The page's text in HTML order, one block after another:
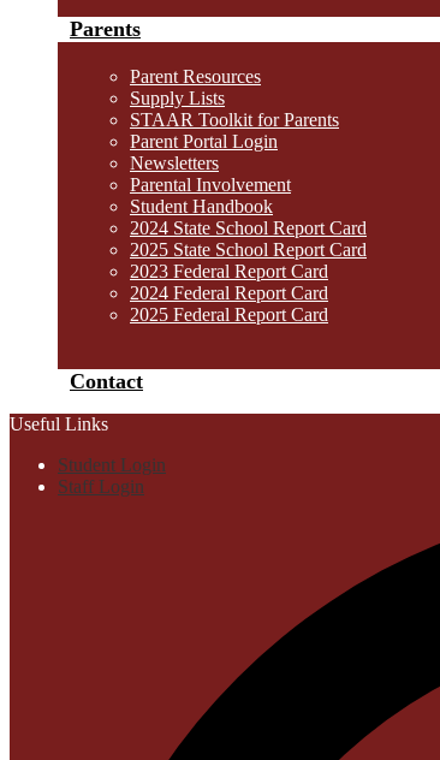
Parents
Parent Resources
Supply Lists
STAAR Toolkit for Parents
Parent Portal Login
Newsletters
Parental Involvement
Student Handbook
2024 State School Report Card
2025 State School Report Card
2023 Federal Report Card
2024 Federal Report Card
2025 Federal Report Card
Contact
Useful Links
Student Login
Staff Login